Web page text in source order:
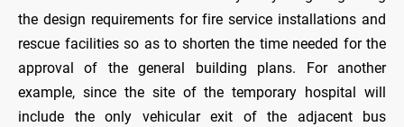
the design requirements for fire service installations and
rescue facilities so as to shorten the time needed for the
approval of the general building plans. For another
example, since the site of the temporary hospital will
include the only vehicular exit of the adjacent bus